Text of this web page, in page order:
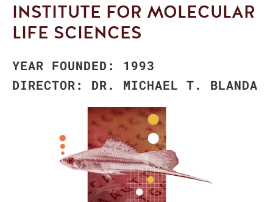
INSTITUTE FOR MOLECULAR
LIFE SCIENCES
YEAR FOUNDED: 1993
DIRECTOR: DR. MICHAEL T. BLANDA